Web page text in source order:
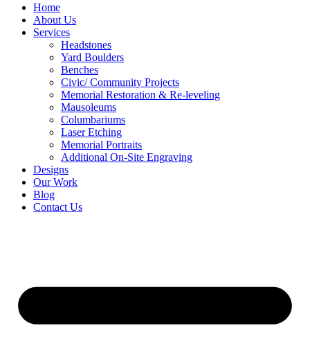
Home
About Us
Services
Headstones
Yard Boulders
Benches
Civic/ Community Projects
Memorial Restoration & Re-leveling
Mausoleums
Columbariums
Laser Etching
Memorial Portraits
Additional On-Site Engraving
Designs
Our Work
Blog
Contact Us